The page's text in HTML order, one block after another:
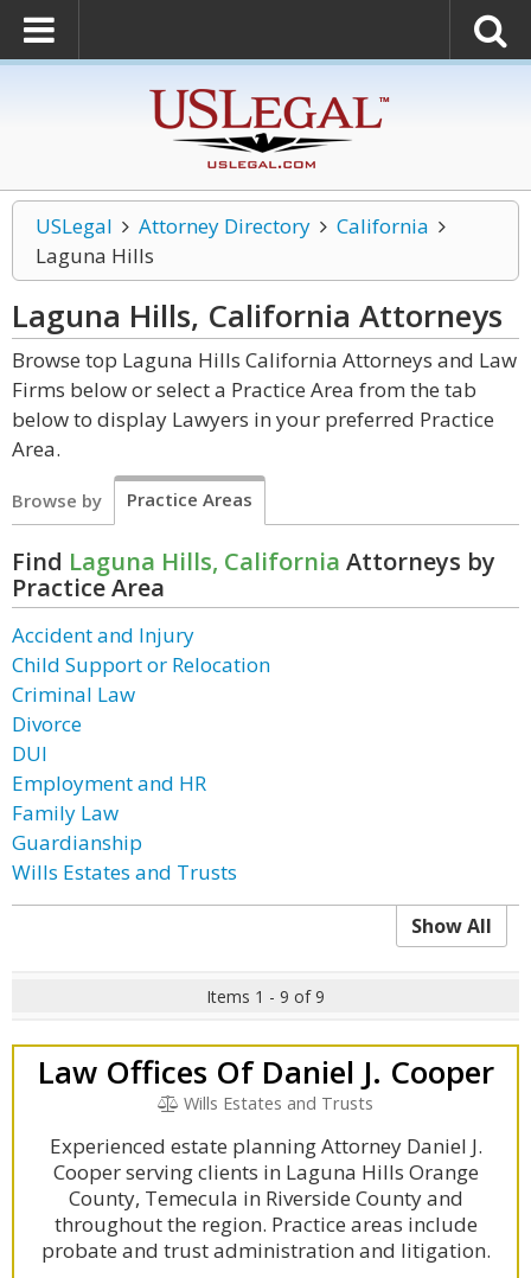
USLegal Attorney Directory
California
Laguna Hills
Laguna Hills, California Attorneys
Browse top Laguna Hills California Attorneys and Law
Firms below or select a Practice Area from the tab
below to display Lawyers in your preferred Practice
Area.
Browse by Practice Areas
Find Laguna Hills, California Attorneys by
Practice Area
Accident and Injury
Child Support or Relocation
Criminal Law
Divorce
DUI
Employment and HR
Family Law
Guardianship
Wills Estates and Trusts
Show All
Items 1 - 9 of 9
Law Offices Of Daniel J. Cooper
Wills Estates and Trusts
Experienced estate planning Attorney Daniel J.
Cooper serving clients in Laguna Hills Orange
County, Temecula in Riverside County and
throughout the region. Practice areas include
probate and trust administration and litigation.